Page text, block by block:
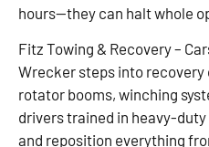
hours—they can halt whole
Fitz Towing & Recovery –
Wrecker steps into
rotator booms, winching
drivers trained in heavy-
and reposition everything